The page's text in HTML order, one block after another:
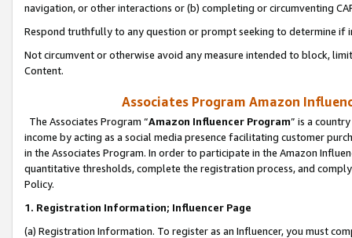
navigation, or other interactions or (b) completing or circumventing
Respond truthfully to any question or prompt seeking to determine if
Not circumvent or otherwise avoid any measure intended to block,
Content.
Associates Program Amazon
The Associates Program “Amazon Influencer Program” is a
income by acting as a social media presence facilitating customer
in the Associates Program. In order to participate in the Amazon
quantitative thresholds, complete the registration process, and
Policy.
1. Registration Information; Influencer Page
(a) Registration Information. To register as an Influencer, you must